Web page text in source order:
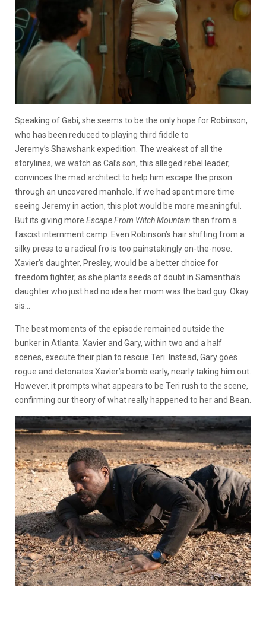
Speaking of Gabi, she seems to be the only hope for Robinson,
who has been reduced to playing third fiddle to
Jeremy’s Shawshank expedition. The weakest of all the
storylines, we watch as Cal’s son, this alleged rebel leader,
convinces the mad architect to help him escape the prison
through an uncovered manhole. If we had spent more time
seeing Jeremy in action, this plot would be more meaningful.
But its giving more Escape From Witch Mountain than from a
fascist internment camp. Even Robinson’s hair shifting from a
silky press to a radical fro is too painstakingly on-the-nose.
Xavier’s daughter, Presley, would be a better choice for
freedom fighter, as she plants seeds of doubt in Samantha’s
daughter who just had no idea her mom was the bad guy. Okay
sis…
The best moments of the episode remained outside the
bunker in Atlanta. Xavier and Gary, within two and a half
scenes, execute their plan to rescue Teri. Instead, Gary goes
rogue and detonates Xavier’s bomb early, nearly taking him out.
However, it prompts what appears to be Teri rush to the scene,
confirming our theory of what really happened to her and Bean.